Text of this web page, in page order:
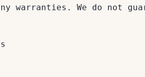
warranties. We do not